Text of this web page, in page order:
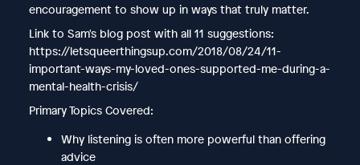
encouragement to show up in ways that truly matter.
Link to Sam's blog post with all 11 suggestions:
https://letsqueerthingsup.com/2018/08/24/11-
important-ways-my-loved-ones-supported-me-during-a-
mental-health-crisis/
Primary Topics Covered:
Why listening is often more powerful than offering
advice